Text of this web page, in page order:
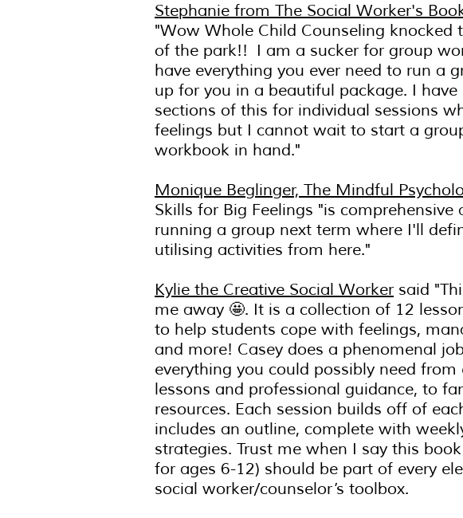
Stephanie from The Social Worker's
"Wow Whole Child Counseling knocked
of the park!! I am a sucker for group
have everything you ever need to run a
up for you in a beautiful package. I have
sections of this for individual sessions
feelings but I cannot wait to start a
workbook in hand."
Monique Beglinger, The Mindful
Skills for Big Feelings "is comprehensive
running a group next term where I'll
utilising activities from here."
Kylie the Creative Social Worker said
me away 🤩. It is a collection of 12
to help students cope with feelings,
and more! Casey does a phenomenal
everything you could possibly need from
lessons and professional guidance, to
resources. Each session builds off of
includes an outline, complete with
strategies. Trust me when I say this
for ages 6-12) should be part of every
social worker/counselor’s toolbox.